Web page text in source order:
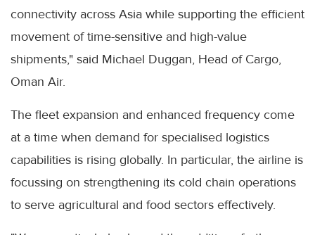
connectivity across Asia while supporting the efficient
movement of time-sensitive and high-value
shipments," said Michael Duggan, Head of Cargo,
Oman Air.
The fleet expansion and enhanced frequency come
at a time when demand for specialised logistics
capabilities is rising globally. In particular, the airline is
focussing on strengthening its cold chain operations
to serve agricultural and food sectors effectively.